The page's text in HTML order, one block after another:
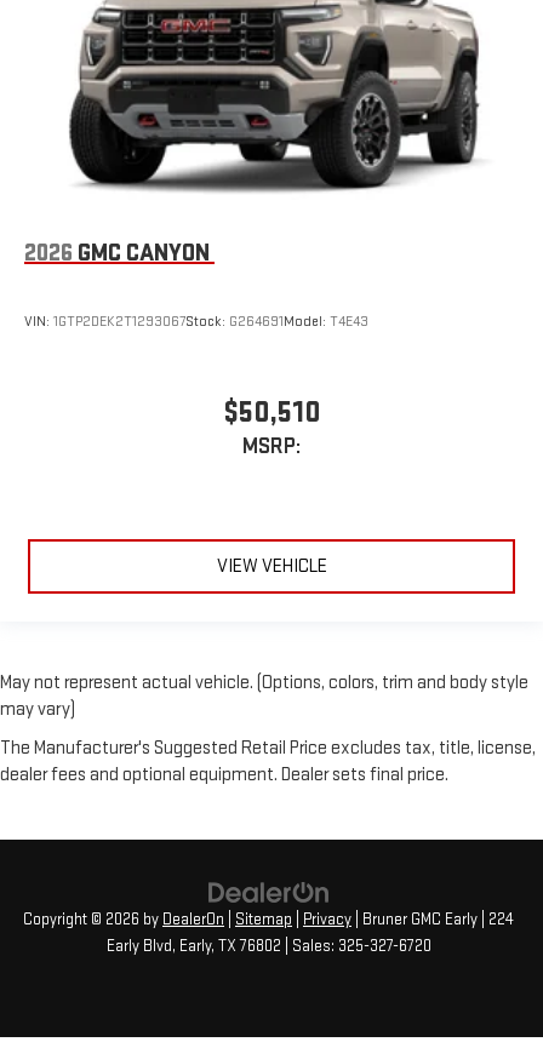
2026 GMC CANYON
VIN: 1GTP2DEK2T1293067Stock: G264691Model: T4E43
$50,510
MSRP:
VIEW VEHICLE
May not represent actual vehicle. (Options, colors, trim and body style
may vary)
The Manufacturer's Suggested Retail Price excludes tax, title, license,
dealer fees and optional equipment. Dealer sets final price.
Copyright © 2026 by DealerOn Sitemap Privacy | Bruner GMC Early
224
Early Blvd, Early, TX76802 | Sales: 325-327-6720